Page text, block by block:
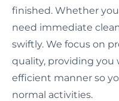
finished. Whether
need immediate
swiftly. We focus on
quality, providing you
efficient manner so
normal activities.